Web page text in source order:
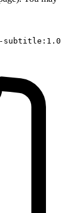
subtitle:1.0